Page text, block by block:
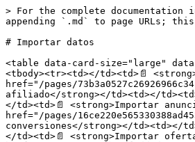
> For the complete
appending `.md` to page URLs;
# Importar datos
<table data-card-size="large"
<tbody><tr><td></td><td>📄
href="/pages/
afiliado</strong></td><td></
</td><td>📄 <strong>Importar
href="/pages/
conversiones</strong></td><td></
</td><td>📄 <strong>Importar